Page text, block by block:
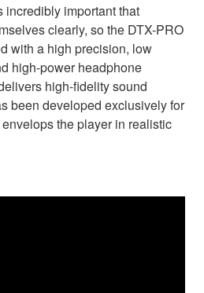
incredibly important that
clearly, so the DTX-PRO
with a high precision, low
high-power headphone
high-fidelity sound
been developed exclusively for
the player in realistic